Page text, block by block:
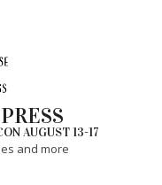
AUGUST 13-17
and more